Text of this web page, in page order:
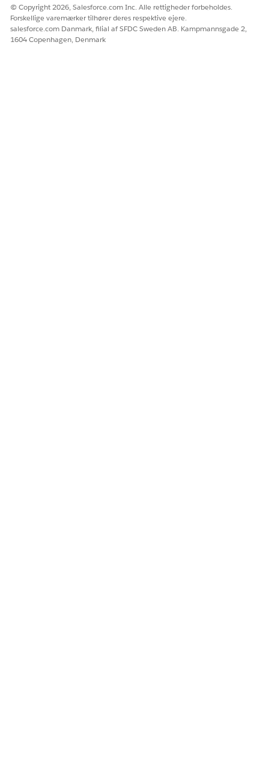
© Copyright 2026, Salesforce.com Inc. Alle rettigheder forbeholdes.
Forskellige varemærker tilhører deres respektive ejere.
salesforce.com Danmark, filial af SFDC Sweden AB. Kampmannsgade 2,
1604 Copenhagen, Denmark